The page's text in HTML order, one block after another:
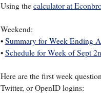
Using the calculator at
Weekend:
• Summary for Week Ending
• Schedule for Week of Sept
Here are the first week
Twitter, or OpenID logins: